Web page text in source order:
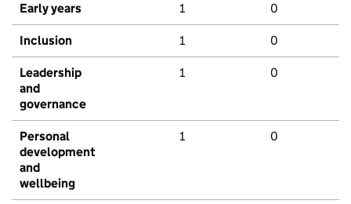
Early years 1 0
Inclusion 1 0
Leadership
and
governance
1 0
Personal
development
and
wellbeing
1 0